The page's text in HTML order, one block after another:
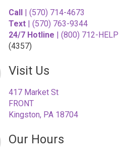
Call| (570) 714-4673
Text| (570) 763-9344
24/7 Hotline | (800) 712-HELP
(4357)
Visit Us
417 Market St
FRONT
Kingston, PA 18704
Our Hours